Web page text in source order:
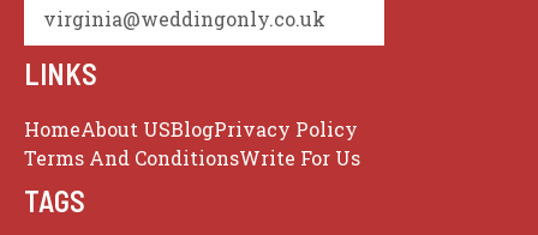
virginia@weddingonly.co.uk
LINKS
HomeAbout USBlogPrivacy Policy
Terms And ConditionsWrite For Us
TAGS